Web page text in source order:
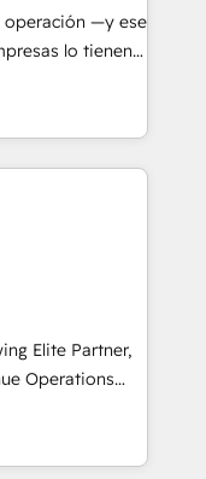
education,
make the
Latin
operación —y ese
lo tienen y
procesos que
no permiten
mejorar los
negocio gira sin
por
necesitás para
Lo
con la
logran. No es
venta, no solo
Elite Partner,
Operations
and growth.
in
experts design,